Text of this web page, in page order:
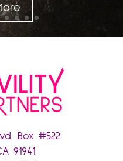
Box #522
91941